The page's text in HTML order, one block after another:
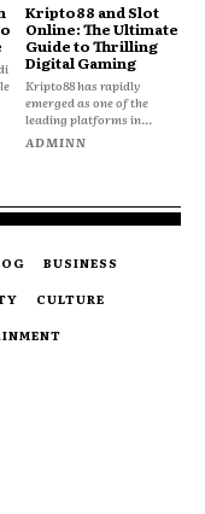
Kripto88 and Slot
Online: The Ultimate
Guide to Thrilling
Digital Gaming
Kripto88 has rapidly
emerged as one of the
leading platforms in...
ADMINN
BUSINESS
CULTURE